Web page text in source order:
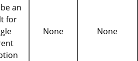
an
for
None None